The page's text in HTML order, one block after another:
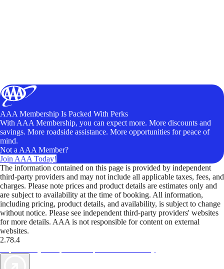
AAA Membership Is Packed With Perks
With AAA Membership, you can expect more. More discounts and
savings. More roadside assistance. More opportunities for peace of
mind.
Not a AAA Member?
Join AAA Today!
The information contained on this page is provided by independent
third-party providers and may not include all applicable taxes, fees, and
charges. Please note prices and product details are estimates only and
are subject to availability at the time of booking. All information,
including pricing, product details, and availability, is subject to change
without notice. Please see independent third-party providers' websites
for more details. AAA is not responsible for content on external
websites.
2.78.4